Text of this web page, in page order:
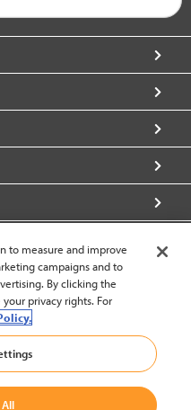
- English
Corporation
Terms and Conditions
to measure and improve
campaigns and to
By clicking the
privacy rights. For